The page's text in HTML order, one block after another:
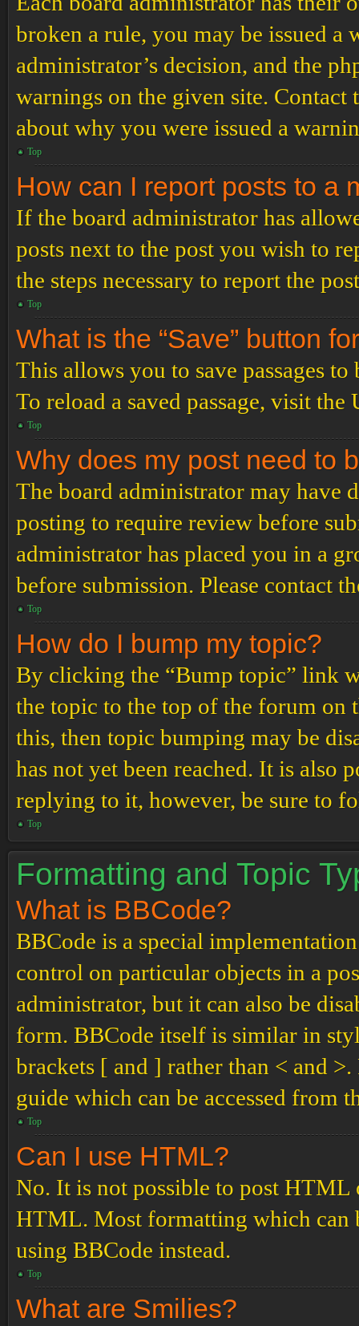
broken a rule, you may be issued a
administrator’s decision, and the
warnings on the given site.
about why you were issued a
Top
How can I report posts to a
If the board administrator has
posts next to the post you wish to
the steps necessary to report the
Top
What is the “Save” button
This allows you to save passages
To reload a saved passage, visit the
Top
Why does my post need to
The board administrator may have
posting to require review before
administrator has placed you in a
before submission. Please contact
Top
How do I bump my topic?
By clicking the “Bump topic” link
the topic to the top of the forum on
this, then topic bumping may be
has not yet been reached. It is also
replying to it, however, be sure to
Top
Formatting and Topic
What is BBCode?
BBCode is a special
control on particular objects in a
administrator, but it can also be
form. BBCode itself is similar in
brackets [ and ] rather than < and
guide which can be accessed from
Top
Can I use HTML?
No. It is not possible to post HTML
HTML. Most formatting which can
using BBCode instead.
Top
What are Smilies?